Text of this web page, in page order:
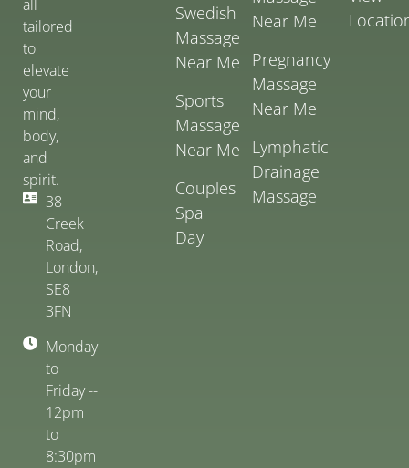
all
tailored
to
elevate
your
mind,
body,
and
spirit.
38
Creek
Road,
London,
SE8
3FN
Monday
to
Friday --
12pm
to
8:30pm
Swedish
Massage
Near Me
Sports
Massage
Near Me
Couples
Spa
Day
Near Me
Pregnancy
Massage
Near Me
Lymphatic
Drainage
Massage